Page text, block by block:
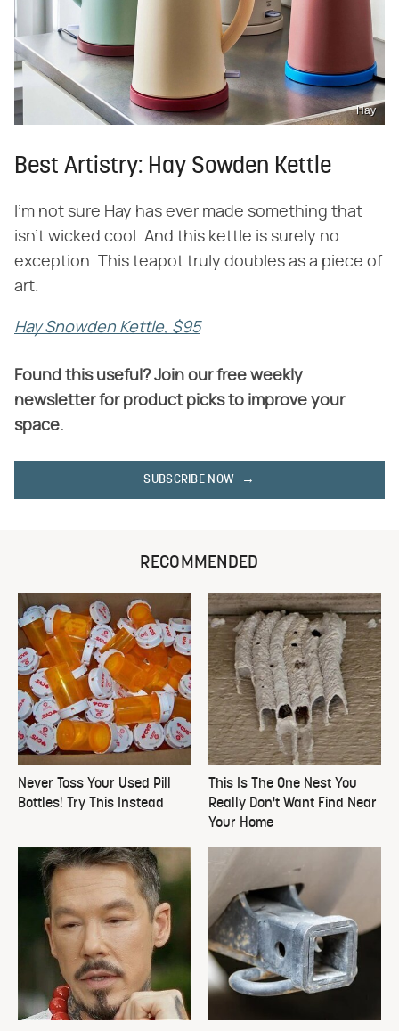
Hay
Best Artistry: Hay Sowden Kettle
I'm not sure Hay has ever made something that
isn't wicked cool. And this kettle is surely no
exception. This teapot truly doubles as a piece of
art.
Hay Snowden Kettle, $95
Found this useful? Join our free weekly
newsletter for product picks to improve your
space.
SUBSCRIBE NOW
RECOMMENDED
Never Toss Your Used Pill
Bottles! Try This Instead
This Is The One Nest You
Really Don't Want Find Near
Your Home